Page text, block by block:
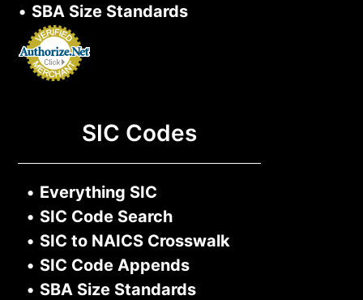
• SBA Size Standards
SIC Codes
• Everything SIC
• SIC Code Search
• SIC to NAICS Crosswalk
• SIC Code Appends
• SBA Size Standards